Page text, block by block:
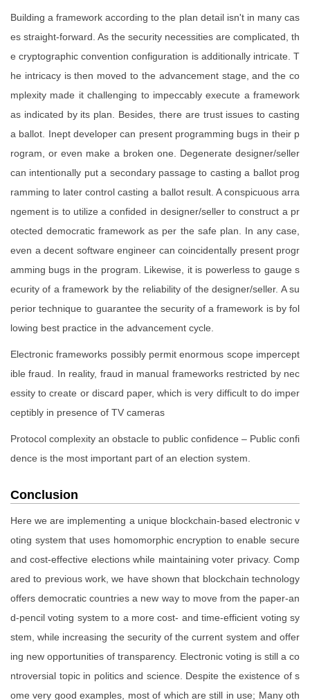
Building a framework according to the plan detail isn't in many cas
es straight-forward. As the security necessities are complicated, th
e cryptographic convention configuration is additionally intricate. T
he intricacy is then moved to the advancement stage, and the co
mplexity made it challenging to impeccably execute a framework
as indicated by its plan. Besides, there are trust issues to casting
a ballot. Inept developer can present programming bugs in their p
rogram, or even make a broken one. Degenerate designer/seller
can intentionally put a secondary passage to casting a ballot prog
ramming to later control casting a ballot result. A conspicuous arra
ngement is to utilize a confided in designer/seller to construct a pr
otected democratic framework as per the safe plan. In any case,
even a decent software engineer can coincidentally present progr
amming bugs in the program. Likewise, it is powerless to gauge s
ecurity of a framework by the reliability of the designer/seller. A su
perior technique to guarantee the security of a framework is by fol
lowing best practice in the advancement cycle.
Electronic frameworks possibly permit enormous scope impercept
ible fraud. In reality, fraud in manual frameworks restricted by nec
essity to create or discard paper, which is very difficult to do imper
ceptibly in presence of TV cameras
Protocol complexity an obstacle to public confidence – Public confi
dence is the most important part of an election system.
Conclusion
Here we are implementing a unique blockchain-based electronic v
oting system that uses homomorphic encryption to enable secure
and cost-effective elections while maintaining voter privacy. Comp
ared to previous work, we have shown that blockchain technology
offers democratic countries a new way to move from the paper-an
d-pencil voting system to a more cost- and time-efficient voting sy
stem, while increasing the security of the current system and offer
ing new opportunities of transparency. Electronic voting is still a co
ntroversial topic in politics and science. Despite the existence of s
ome very good examples, most of which are still in use; Many oth